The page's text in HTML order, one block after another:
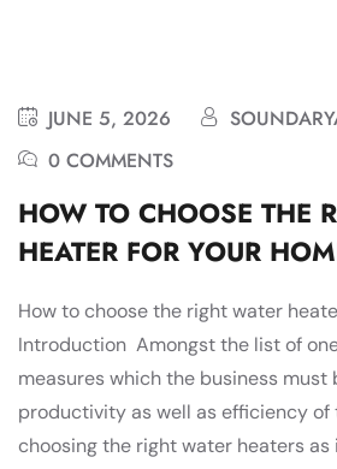
JUNE 5, 2026
0 COMMENTS
HOW TO CHOOSE THE
HEATER FOR YOUR
How to choose the right water
Introduction Amongst the list of
measures which the business must
productivity as well as efficiency of
choosing the right water heaters